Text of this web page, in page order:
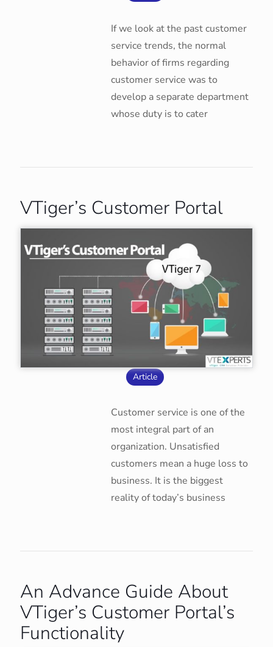
If we look at the past customer
service trends, the normal
behavior of firms regarding
customer service was to
develop a separate department
whose duty is to cater
VTiger’s Customer Portal
Article
Customer service is one of the
most integral part of an
organization. Unsatisfied
customers mean a huge loss to
business. It is the biggest
reality of today’s business
An Advance Guide About
VTiger’s Customer Portal’s
Functionality